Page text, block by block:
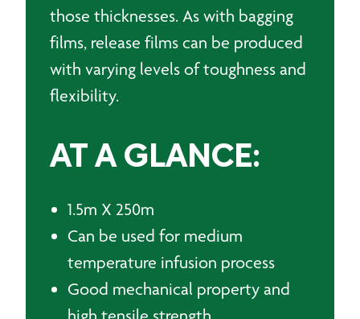
those thicknesses. As with bagging
films, release films can be produced
with varying levels of toughness and
flexibility.
AT A GLANCE:
1.5m X 250m
Can be used for medium
temperature infusion process
Good mechanical property and